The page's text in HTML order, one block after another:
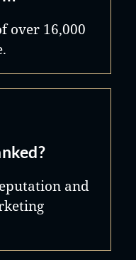
over 16,000
and